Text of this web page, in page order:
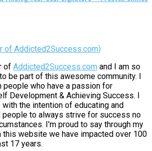
of Addicted2Success.com)
of Addicted2Success.com and I am so
be part of this awesome community. I
people who have a passion for
Development & Achieving Success. I
the intention of educating and
people to always strive for success no
I'm proud to say through my
this website we have impacted over 100
17 years.